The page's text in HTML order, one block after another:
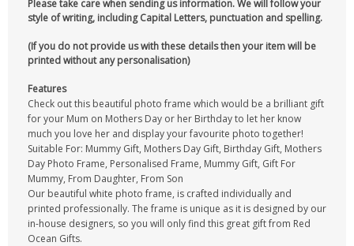
Please take care when sending us information. We will follow your
style of writing, including Capital Letters, punctuation and spelling.
(If you do not provide us with these details then your item will be
printed without any personalisation)
Features
Check out this beautiful photo frame which would be a brilliant gift
for your Mum on Mothers Day or her Birthday to let her know
much you love her and display your favourite photo together!
Suitable For: Mummy Gift, Mothers Day Gift, Birthday Gift, Mothers
Day Photo Frame, Personalised Frame, Mummy Gift, Gift For
Mummy, From Daughter, From Son
Our beautiful white photo frame, is crafted individually and
printed professionally. The frame is unique as it is designed by our
in-house designers, so you will only find this great gift from Red
Ocean Gifts.